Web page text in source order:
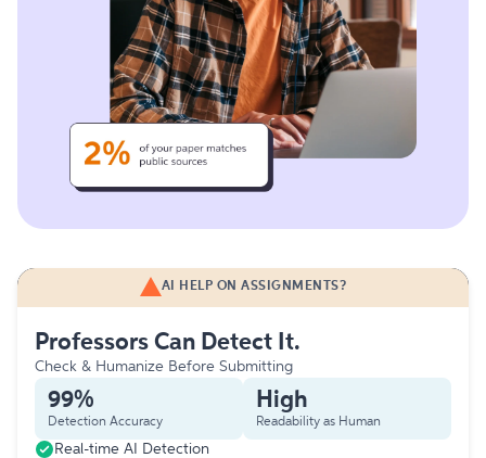
AI HELP ON ASSIGNMENTS?
Professors Can Detect It.
Check & Humanize Before Submitting
99%
Detection Accuracy
High
Readability as Human
Real-time AI Detection